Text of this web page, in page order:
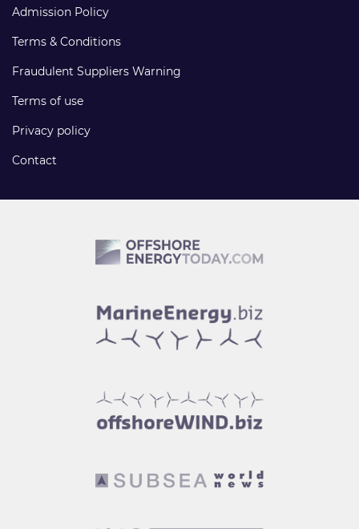
Admission Policy
Terms & Conditions
Fraudulent Suppliers Warning
Terms of use
Privacy policy
Contact